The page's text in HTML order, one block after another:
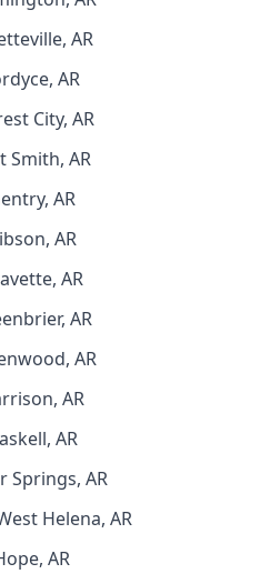
AR
AR
City, AR
Smith, AR
AR
AR
AR
AR
AR
AR
AR
Springs, AR
Helena, AR
AR